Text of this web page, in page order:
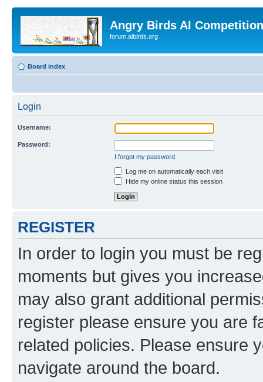
Angry Birds AI
forum.aibirds.org
Board index
Login
Username:
Password:
I forgot my password
Log me on automatically each visit
Hide my online status this session
REGISTER
In order to login you must be
moments but gives you
may also grant additional
register please ensure you are
related policies. Please ensure
navigate around the board.